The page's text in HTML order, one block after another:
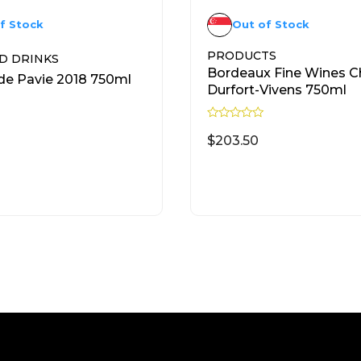
DRINKS
Pavie 2018 750ml
Stock
PRODUCTS
Bordeaux Fine Wines
Durfort-Vivens 750ml
a
t
$203.50
Out of Stock